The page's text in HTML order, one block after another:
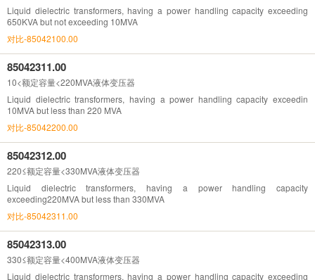
Liquid dielectric transformers, having a power handling capacity exceeding
650KVA but not exceeding 10MVA
对比-85042100.00
85042311.00
10<额定容量<220MVA液体变压器
Liquid dielectric transformers, having a power handling capacity exceedin
10MVA but less than 220 MVA
对比-85042200.00
85042312.00
220≤额定容量<330MVA液体变压器
Liquid dielectric transformers, having a power handling capacity
exceeding220MVA but less than 330MVA
对比-85042311.00
85042313.00
330≤额定容量<400MVA液体变压器
Liquid dielectric transformers, having a power handling capacity exceeding